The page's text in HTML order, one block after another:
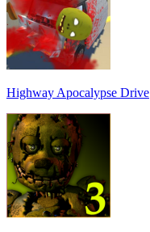
Highway Apocalypse Drive